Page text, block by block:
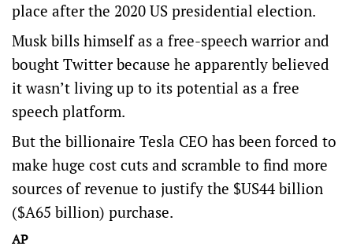
place after the 2020 US presidential election.
Musk bills himself as a free-speech warrior and
bought Twitter because he apparently believed
it wasn’t living up to its potential as a free
speech platform.
But the billionaire Tesla CEO has been forced to
make huge cost cuts and scramble to find more
sources of revenue to justify the $US44 billion
($A65 billion) purchase.
AP